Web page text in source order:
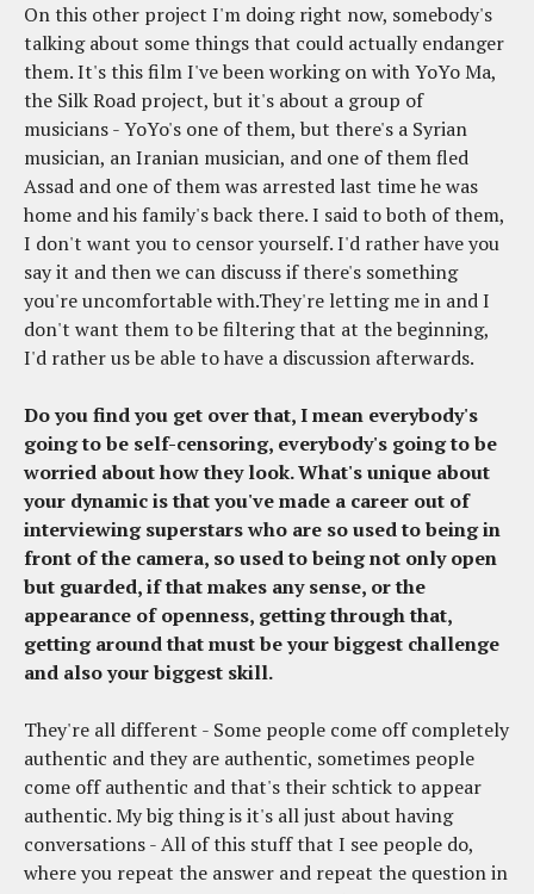
On this other project I'm doing right now, somebody's
talking about some things that could actually endanger
them. It's this film I've been working on with YoYo Ma,
the Silk Road project, but it's about a group of
musicians - YoYo's one of them, but there's a Syrian
musician, an Iranian musician, and one of them fled
Assad and one of them was arrested last time he was
home and his family's back there. I said to both of them,
I don't want you to censor yourself. I'd rather have you
say it and then we can discuss if there's something
you're uncomfortable with.They're letting me in and I
don't want them to be filtering that at the beginning,
I'd rather us be able to have a discussion afterwards.
Do you find you get over that, I mean everybody's
going to be self-censoring, everybody's going to be
worried about how they look. What's unique about
your dynamic is that you've made a career out of
interviewing superstars who are so used to being in
front of the camera, so used to being not only open
but guarded, if that makes any sense, or the
appearance of openness, getting through that,
getting around that must be your biggest challenge
and also your biggest skill.
They're all different - Some people come off completely
authentic and they are authentic, sometimes people
come off authentic and that's their schtick to appear
authentic. My big thing is it's all just about having
conversations - All of this stuff that I see people do,
where you repeat the answer and repeat the question in